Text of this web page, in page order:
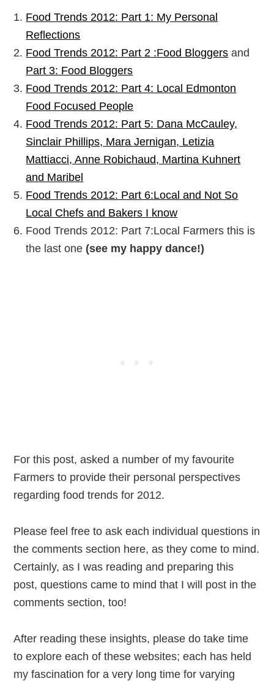
Food Trends 2012: Part 1: My Personal
Reflections
Food Trends 2012: Part 2 :Food Bloggers and
Part 3: Food Bloggers
Food Trends 2012: Part 4: Local Edmonton
Food Focused People
Food Trends 2012: Part 5: Dana McCauley,
Sinclair Phillips, Mara Jernigan, Letizia
Mattiacci, Anne Robichaud, Martina Kuhnert
and Maribel
Food Trends 2012: Part 6:Local and Not So
Local Chefs and Bakers I know
Food Trends 2012: Part 7:Local Farmers this is
the last one (see my happy dance!)
For this post, asked a number of my favourite
Farmers to provide their personal perspectives
regarding food trends for 2012.
Please feel free to ask each individual questions in
the comments section here, as they come to mind.
Certainly, as I was reading and preparing this
post, questions came to mind that I will post in the
comments section, too!
After reading these insights, please do take time
to explore each of these websites; each has held
my fascination for a very long time for varying